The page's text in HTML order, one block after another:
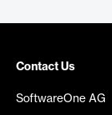
Contact Us
SoftwareOne AG